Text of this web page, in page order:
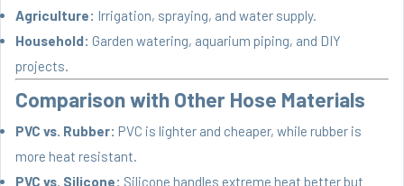
Agriculture: Irrigation, spraying, and water supply.
Household: Garden watering, aquarium piping, and DIY
projects.
Comparison with Other Hose Materials
PVC vs. Rubber: PVC is lighter and cheaper, while rubber is
more heat resistant.
PVC vs. Silicone: Silicone handles extreme heat better but